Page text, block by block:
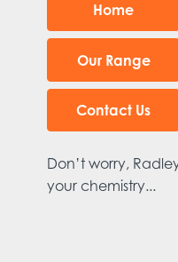
Home
Our Range
Contact Us
Don’t worry,
your chemistry...